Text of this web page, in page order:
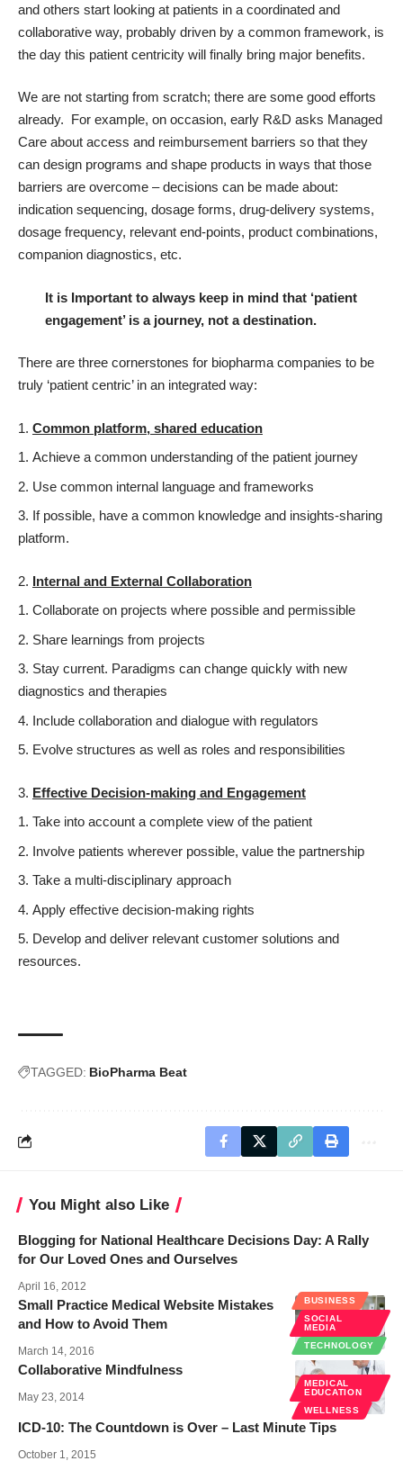
and others start looking at patients in a coordinated and
collaborative way, probably driven by a common framework, is
the day this patient centricity will finally bring major benefits.
We are not starting from scratch; there are some good efforts
already. For example, on occasion, early R&D asks Managed
Care about access and reimbursement barriers so that they
can design programs and shape products in ways that those
barriers are overcome – decisions can be made about:
indication sequencing, dosage forms, drug-delivery systems,
dosage frequency, relevant end-points, product combinations,
companion diagnostics, etc.
It is Important to always keep in mind that ‘patient
engagement’ is a journey, not a destination.
There are three cornerstones for biopharma companies to be
truly ‘patient centric’ in an integrated way:
Common platform, shared education
Achieve a common understanding of the patient journey
Use common internal language and frameworks
If possible, have a common knowledge and insights-sharing
platform.
Internal and External Collaboration
Collaborate on projects where possible and permissible
Share learnings from projects
Stay current. Paradigms can change quickly with new
diagnostics and therapies
Include collaboration and dialogue with regulators
Evolve structures as well as roles and responsibilities
Effective Decision-making and Engagement
Take into account a complete view of the patient
Involve patients wherever possible, value the partnership
Take a multi-disciplinary approach
Apply effective decision-making rights
Develop and deliver relevant customer solutions and
resources.
TAGGED: BioPharma Beat
You Might also Like
Blogging for National Healthcare Decisions Day: A Rally
for Our Loved Ones and Ourselves
April 16, 2012
BUSINESS
SOCIAL
MEDIA
TECHNOLOGY
Small Practice Medical Website Mistakes
and How to Avoid Them
March 14, 2016
MEDICAL
EDUCATION
WELLNESS
Collaborative Mindfulness
May 23, 2014
ICD-10: The Countdown is Over – Last Minute Tips
October 1, 2015